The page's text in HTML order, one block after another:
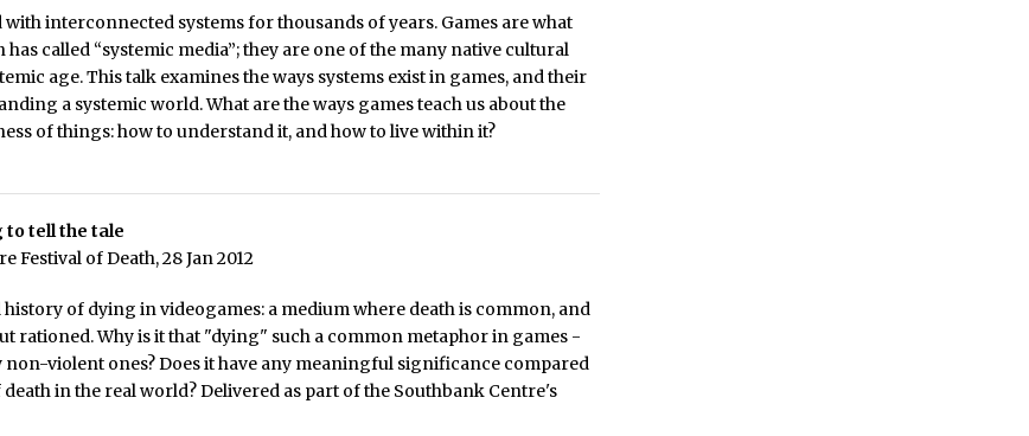
with interconnected systems for thousands of years. Games are what
called “systemic media”; they are one of the many native cultural
age. This talk examines the ways systems exist in games, and their
a systemic world. What are the ways games teach us about the
of things: how to understand it, and how to live within it?
to tell the tale
Festival of Death, 28 Jan 2012
of dying in videogames: a medium where death is common, and
rationed. Why is it that "dying" such a common metaphor in games -
non-violent ones? Does it have any meaningful significance compared
in the real world? Delivered as part of the Southbank Centre's